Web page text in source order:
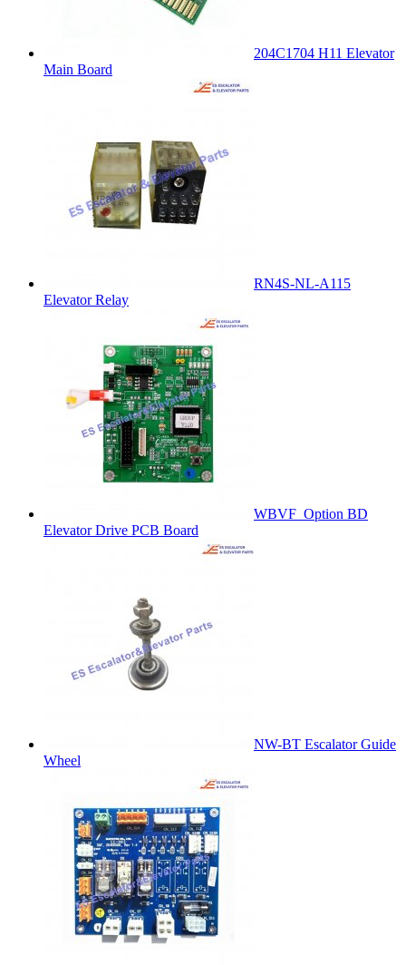
204C1704 H11 Elevator
Main Board
RN4S-NL-A115
Elevator Relay
WBVF_Option BD
Elevator Drive PCB Board
NW-BT Escalator Guide
Wheel